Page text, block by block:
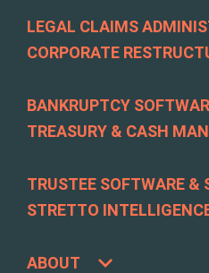
LEGAL CLAIMS
CORPORATE
BANKRUPTCY
TREASURY & CASH
TRUSTEE SOFTWARE &
STRETTO
ABOUT